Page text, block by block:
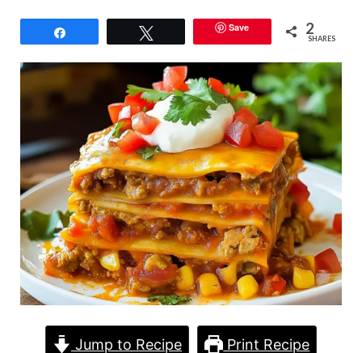
Save 2
SHARES
Jump to Recipe Print Recipe